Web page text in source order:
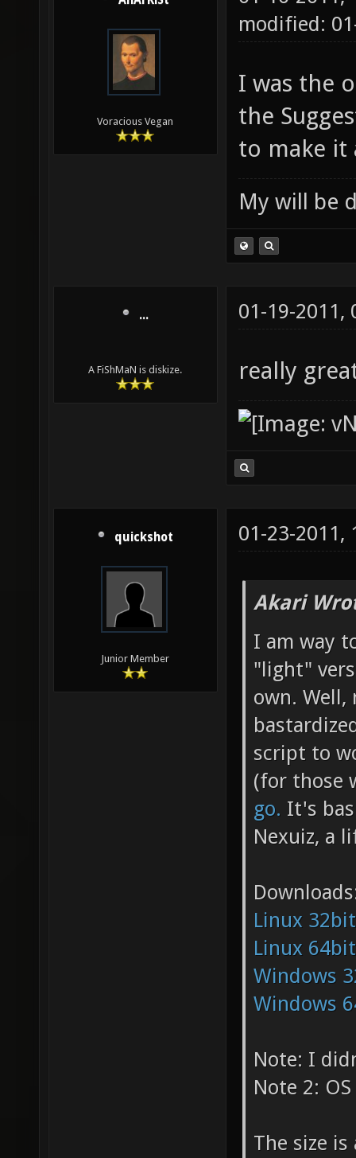
Voracious Vegan
modified:
I was the
the
to make it
My will be
...
A FiShMaN is diskize.
01-19-2011,
really
quickshot
Junior Member
01-23-2011,
Akari
I am way
"light"
own.
script to
(for those
go. It's
Nexuiz, a
Linux 32bit
Linux 64bit
Windows
Windows
Note: I
Note 2:
The size